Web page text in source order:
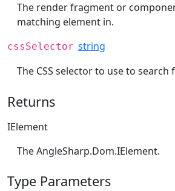
The render fragment or
matching element in.
cssSelector string
The CSS selector to use to
Returns
IElement
TheAngleSharp.Dom.IElement.
Type Parameters